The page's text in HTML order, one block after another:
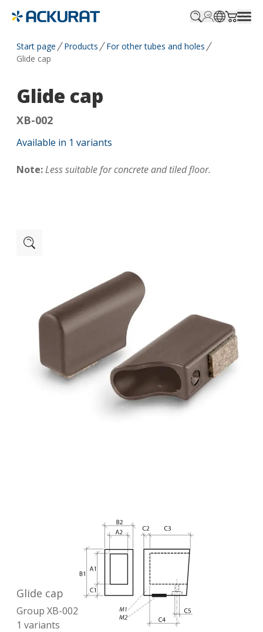
Start page Products
For other tubes and holes
Glide cap
Glide cap
XB-002
Available in 1 variants
Note:Less suitable for concrete and tiled floor.
Glide cap
Group XB-002
1 variants